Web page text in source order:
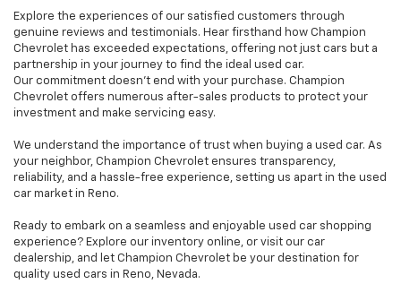
Explore the experiences of our satisfied customers through
genuine reviews and testimonials. Hear firsthand how Champion
Chevrolet has exceeded expectations, offering not just cars but a
partnership in your journey to find the ideal used car.
Our commitment doesn't end with your purchase. Champion
Chevrolet offers numerous after-sales products to protect your
investment and make servicing easy.
We understand the importance of trust when buying a used car. As
your neighbor, Champion Chevrolet ensures transparency,
reliability, and a hassle-free experience, setting us apart in the used
car market in Reno.
Ready to embark on a seamless and enjoyable used car shopping
experience? Explore our inventory online, or visit our car
dealership, and let Champion Chevrolet be your destination for
quality used cars in Reno, Nevada.